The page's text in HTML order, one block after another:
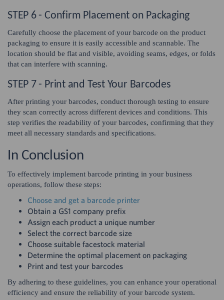
STEP 6 - Confirm Placement on Packaging
Carefully choose the placement of your barcode on the product
packaging to ensure it is easily accessible and scannable. The
location should be flat and visible, avoiding seams, edges, or folds
that can interfere with scanning.
STEP 7 - Print and Test Your Barcodes
After printing your barcodes, conduct thorough testing to ensure
they scan correctly across different devices and conditions. This
step verifies the readability of your barcodes, confirming that they
meet all necessary standards and specifications.
In Conclusion
To effectively implement barcode printing in your business
operations, follow these steps:
Choose and get a barcode printer
Obtain a GS1 company prefix
Assign each product a unique number
Select the correct barcode size
Choose suitable facestock material
Determine the optimal placement on packaging
Print and test your barcodes
By adhering to these guidelines, you can enhance your operational
efficiency and ensure the reliability of your barcode system.